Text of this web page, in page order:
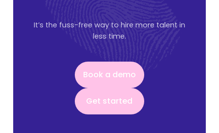
It’s the fuss-free way to hire more talent in
less time.
Book a demo
Book a demo
Get started
Get started